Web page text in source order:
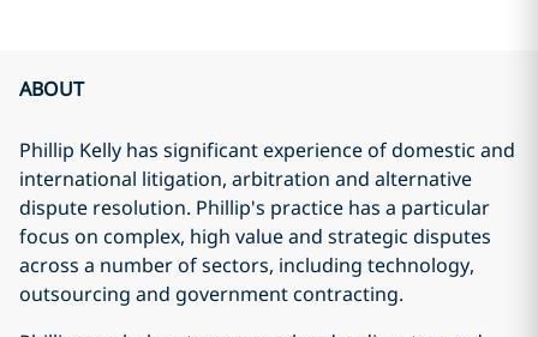
ABOUT
Phillip Kelly has significant experience of domestic and
international litigation, arbitration and alternative
dispute resolution. Phillip's practice has a particular
focus on complex, high value and strategic disputes
across a number of sectors, including technology,
outsourcing and government contracting.